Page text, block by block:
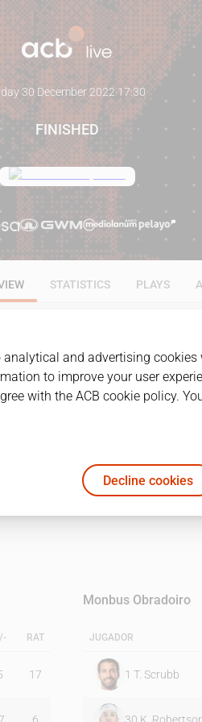
30 December 2022·17:30
FINISHED
STATISTICS PLAYS
RAT
17
Monbus Obradoiro
JUGADOR
1 T. Scrubb
and advertising
to improve your user
with the ACB cookie policy.
Decline cookies